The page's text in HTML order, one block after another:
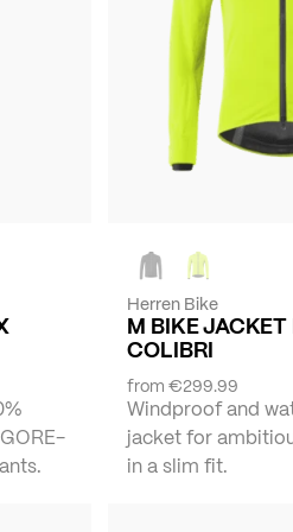
Herren Bike
M BIKE
COLIBRI
from €299.99
Windproof and
jacket for
in a slim fit.